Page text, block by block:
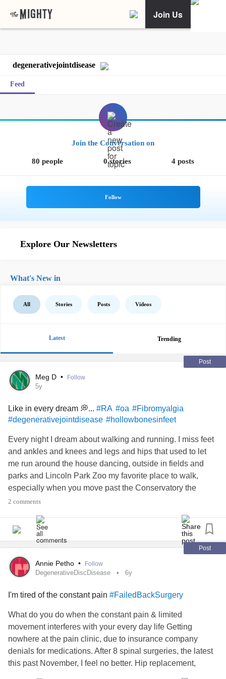
Join Us
degenerativejointdisease
Feed
Join the Conversation on
80 people 0 stories 4 posts
Explore Our Newsletters
What's New in
All Stories Posts Videos
Latest Trending
Post
Meg D • Follow
5y
Like in every dream 💭... #RA #oa #Fibromyalgia
#degenerativejointdisease #hollowbonesinfeet
Every night I dream about walking and running. I miss feet
and ankles and knees and legs and hips that used to let
me run around the house dancing, outside in fields and
parks and Lincoln Park Zoo my favorite place to walk,
especially when you move past the Conservatory the
beautiful green field... joy doesn’t seem to cover it!
2 comments
Post
Annie Petho • Follow
DegenerativeDiscDisease 6y
I'm tired of the constant pain #FailedBackSurgery
What do you do when the constant pain & limited
movement interferes with your every day life Getting
nowhere at the pain clinic, due to insurance company
denials for medications. After 8 spinal surgeries, the latest
this past November, I feel no better. Hip replacement,